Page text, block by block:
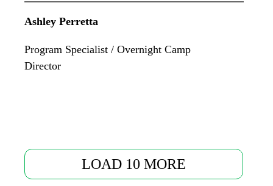
Ashley Perretta
Program Specialist / Overnight Camp
Director
LOAD 10 MORE